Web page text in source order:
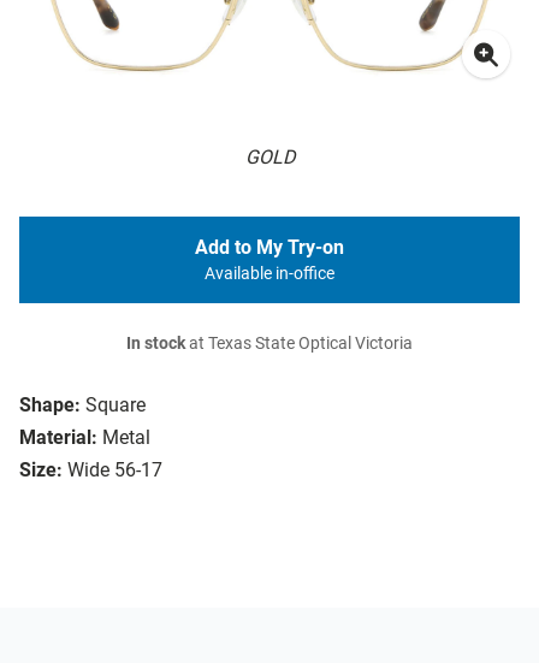
GOLD
Shape: Square
Material: Metal
Size: Wide 56-17
Add to My Try-on
Available in-office
In stockat Texas State Optical Victoria